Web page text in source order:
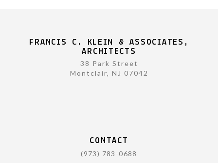
FRANCIS C. KLEIN & ASSOCIATES,
ARCHITECTS
38 Park Street
Montclair, NJ 07042
CONTACT
(973) 783-0688